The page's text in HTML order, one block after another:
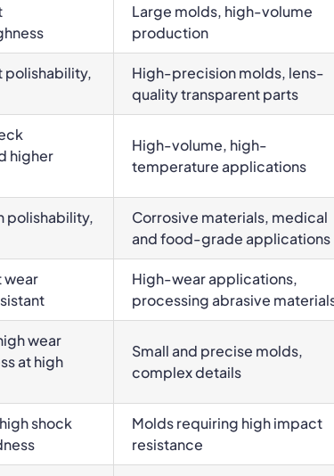
Large molds, high-volume
production
polishability,
High-precision molds, lens-
quality transparent parts
higher
High-volume, high-
temperature applications
polishability,
Corrosive materials, medical
and food-grade applications
wear
High-wear applications,
processing abrasive
wear
at high
Small and precise molds,
complex details
shock
Molds requiring high impact
resistance